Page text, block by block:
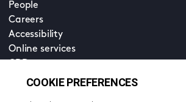
People
Careers
Accessibility
Online services
Property home